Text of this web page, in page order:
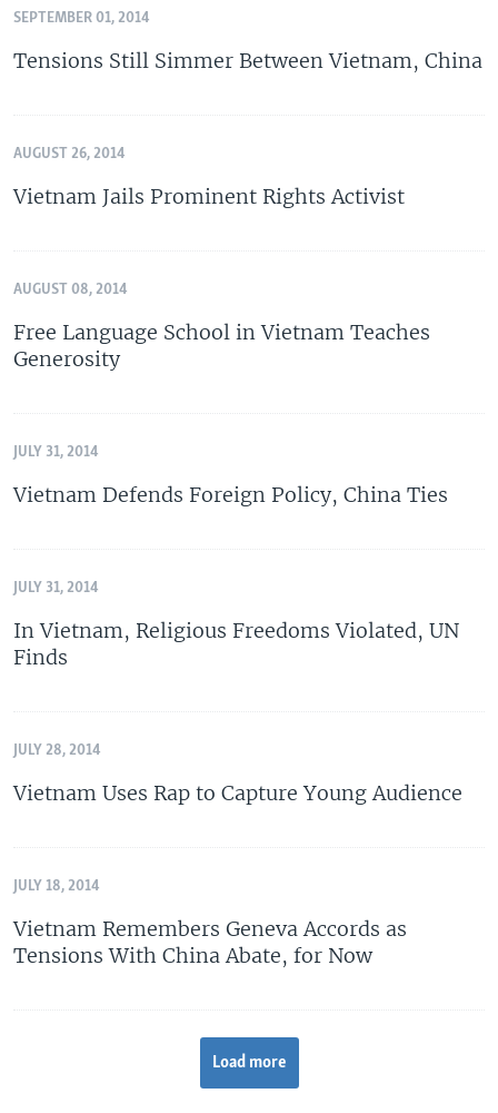
SEPTEMBER 01, 2014
Tensions Still Simmer Between Vietnam, China
AUGUST 26, 2014
Vietnam Jails Prominent Rights Activist
AUGUST 08, 2014
Free Language School in Vietnam Teaches
Generosity
JULY 31, 2014
Vietnam Defends Foreign Policy, China Ties
JULY 31, 2014
In Vietnam, Religious Freedoms Violated, UN
Finds
JULY 28, 2014
Vietnam Uses Rap to Capture Young Audience
JULY 18, 2014
Vietnam Remembers Geneva Accords as
Tensions With China Abate, for Now
Load more